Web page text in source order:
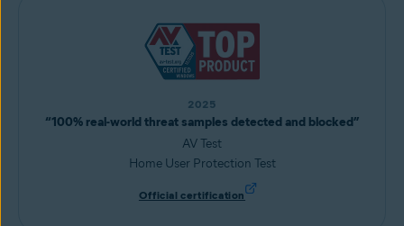
2025
“100% real-world threat samples detected and blocked”
AV Test
Home User Protection Test
Official certification